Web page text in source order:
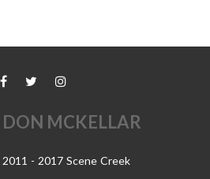
MCKELLAR
- 2017 Scene Creek